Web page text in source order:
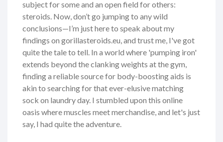
subject for some and an open field for others:
steroids. Now, don’t go jumping to any wild
conclusions—I’m just here to speak about my
findings on gorillasteroids.eu, and trust me, I've got
quite the tale to tell. In a world where 'pumping iron'
extends beyond the clanking weights at the gym,
finding a reliable source for body-boosting aids is
akin to searching for that ever-elusive matching
sock on laundry day. I stumbled upon this online
oasis where muscles meet merchandise, and let's just
say, I had quite the adventure.